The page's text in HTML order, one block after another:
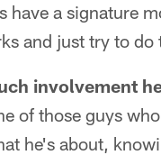
have a signature
and just try to do
involvement
of those guys
he's about,